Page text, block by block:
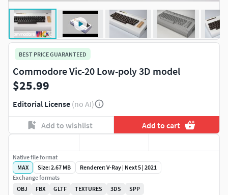
BEST PRICE GUARANTEED
Commodore Vic-20 Low-poly 3D model
$25.99
Editorial License (no AI)
Add to wishlist Add to cart
Native file format
MAX
Size: 2.67 MB
Renderer: V-Ray | Next 5 | 2021
Exchange formats
OBJ
FBX GLTF TEXTURES 3DS SPP